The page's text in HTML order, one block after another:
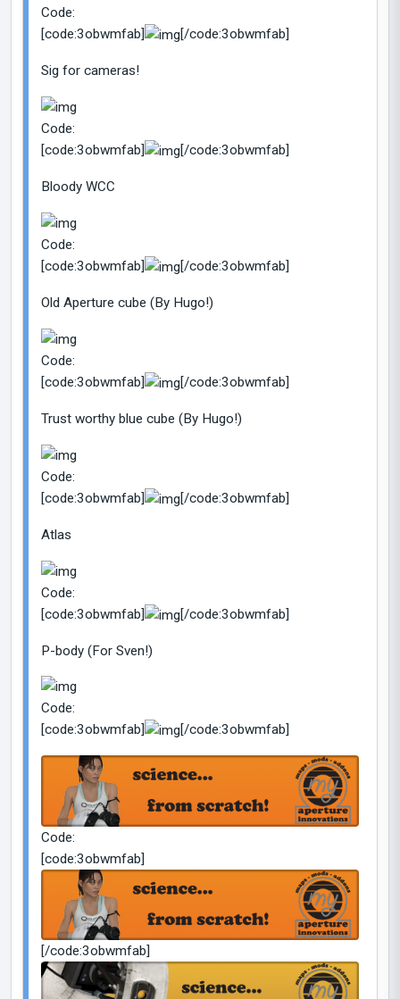
Code:
[code:3obwmfab]
[/code:3obwmfab]
Sig for cameras!
Code:
[code:3obwmfab]
[/code:3obwmfab]
Bloody WCC
Code:
[code:3obwmfab]
[/code:3obwmfab]
Old Aperture cube (By Hugo!)
Code:
[code:3obwmfab]
[/code:3obwmfab]
Trust worthy blue cube (By Hugo!)
Code:
[code:3obwmfab]
[/code:3obwmfab]
Atlas
Code:
[code:3obwmfab]
[/code:3obwmfab]
P-body (For Sven!)
Code:
[code:3obwmfab]
[/code:3obwmfab]
Code:
[code:3obwmfab]
[/code:3obwmfab]